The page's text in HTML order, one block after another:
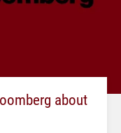
about